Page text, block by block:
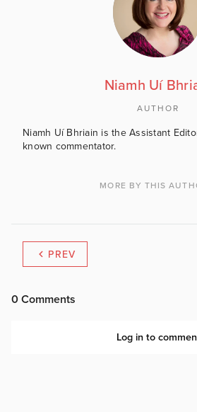
Niamh Uí
AUTHOR
Niamh Uí Bhriain is the Assistant
known commentator.
MORE BY THIS
PREV